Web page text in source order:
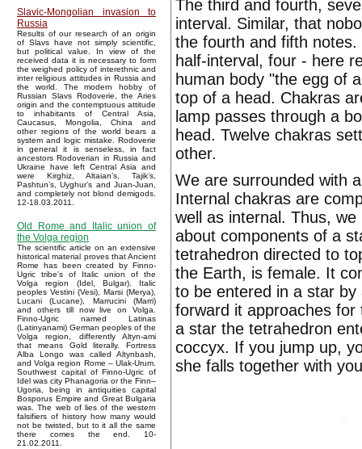
Slavic-Mongolian invasion to
Russia
Results of our research of an origin
of Slavs have not simply scientific,
but political value. In view of the
received data it is necessary to form
the weighed policy of interethnic and
inter religious attitudes in Russia and
the world. The modern hobby of
Russian Slavs Rodoverie, the Aries
origin and the contemptuous attitude
to inhabitants of Central Asia,
Caucasus, Mongolia, China and
other regions of the world bears a
system and logic mistake. Rodoverie
in general it is senseless, in fact
ancestors Rodoverian in Russia and
Ukraine have left Central Asia and
were Kirghiz, Altaian’s, Tajik’s,
Pashtun’s, Uyghur’s and Juan-Juan,
and completely not blond demigods.
12-18.03.2011.
Old Rome and Italic union of
the Volga region
The scientific article on an extensive
historical material proves that Ancient
Rome has been created by Finno-
Ugric tribe’s of Italic union of the
Volga region (Idel, Bulgar). Italic
peoples Vestini (Vesi), Marsi (Merya),
Lucani (Lucane), Marrucini (Marri)
and others till now live on Volga.
Finno-Ugric named Latinas
(Latinyanami) German peoples of the
Volga region, differently Altyn-ami
that means Gold literally. Fortress
Alba Longo was called Altynbash,
and Volga region Rome – Ulak-Urum.
Southwest capital of Finno-Ugric of
Idel was city Phanagoria or the Finn–
Ugoria, being in antiquities capital
Bosporus Empire and Great Bulgaria
was. The web of lies of the western
falsifiers of history how many would
not be twisted, but to it all the same
there comes the end. 10-
21.02.2011.
The third and fourth,
interval. Similar, that
the fourth and fifth
half-interval, four - here
human body "the egg of
top of a head. Chakras
lamp passes through a
head. Twelve chakras
other.
We are surrounded with
Internal chakras are
well as internal. Thus,
about components of a
tetrahedron directed to
the Earth, is female. It
to be entered in a star
forward it approaches
a star the tetrahedron
coccyx. If you jump up,
she falls together with